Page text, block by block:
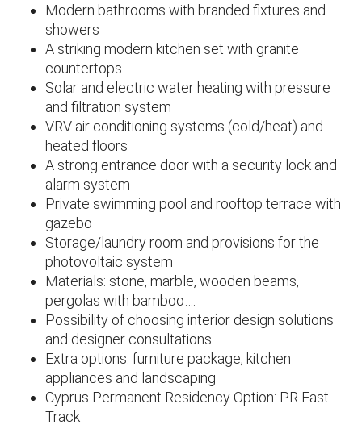
Modern bathrooms with branded fixtures and
showers
A striking modern kitchen set with granite
countertops
Solar and electric water heating with pressure
and filtration system
VRV air conditioning systems (cold/heat) and
heated floors
A strong entrance door with a security lock and
alarm system
Private swimming pool and rooftop terrace with
gazebo
Storage/laundry room and provisions for the
photovoltaic system
Materials: stone, marble, wooden beams,
pergolas with bamboo….
Possibility of choosing interior design solutions
and designer consultations
Extra options: furniture package, kitchen
appliances and landscaping
Cyprus Permanent Residency Option: PR Fast
Track